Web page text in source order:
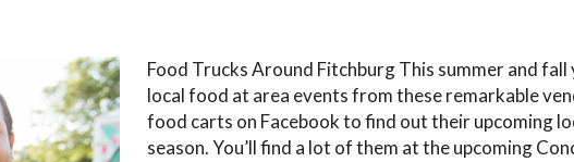
Food Trucks Around Fitchburg This summer and fall
local food at area events from these remarkable
food carts on Facebook to find out their upcoming
season. You’ll find a lot of them at the upcoming